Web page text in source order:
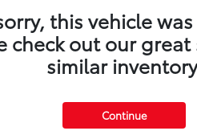
2
this vehicle
check out our
similar
Continue